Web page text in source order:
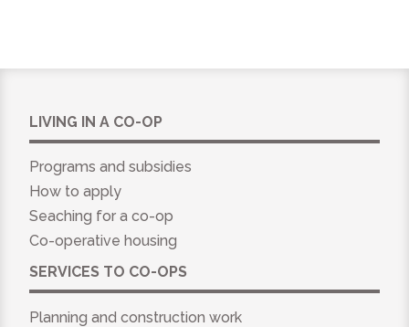
LIVING IN A CO-OP
Programs and subsidies
How to apply
Seaching for a co-op
Co-operative housing
SERVICES TO CO-OPS
Planning and construction work